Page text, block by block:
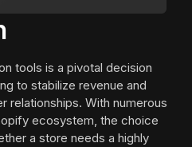
tools is a pivotal decision
to stabilize revenue and
relationships. With numerous
ecosystem, the choice
a store needs a highly